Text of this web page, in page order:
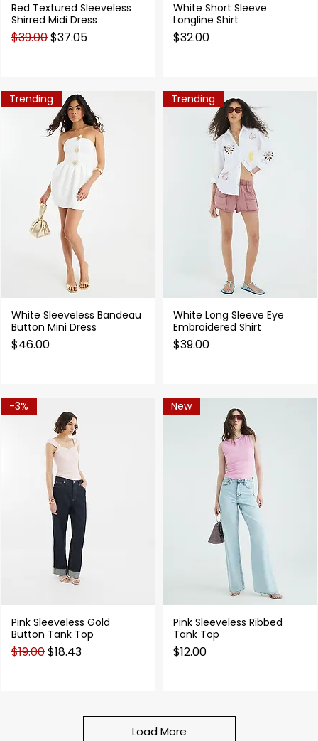
Quick View
Red Textured Sleeveless
Shirred Midi Dress
Regular Price
$39.00Sale Price
$37.05
Quick View
White Short Sleeve
Longline Shirt
Price
$32.00
Quick View
Trending
White Sleeveless Bandeau
Button Mini Dress
Price
$46.00
Quick View
Trending
White Long Sleeve Eye
Embroidered Shirt
Price
$39.00
Quick View
-3%
Pink Sleeveless Gold
Button Tank Top
Regular Price
$19.00Sale Price
$18.43
Quick View
New
Pink Sleeveless Ribbed
Tank Top
Price
$12.00
Load More